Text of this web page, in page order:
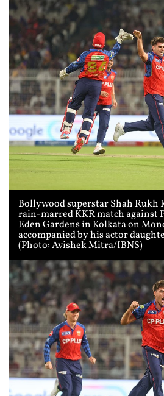
Bollywood superstar Shah Rukh
rain-marred KKR match against
Eden Gardens in Kolkata on
accompanied by his actor
(Photo: Avishek Mitra/IBNS)